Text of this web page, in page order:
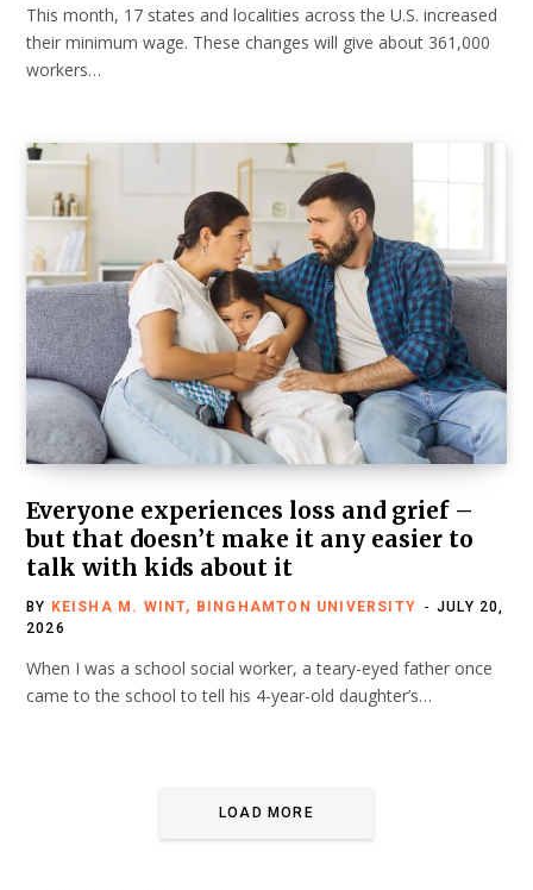
This month, 17 states and localities across the U.S. increased
their minimum wage. These changes will give about 361,000
workers…
Everyone experiences loss and grief –
but that doesn’t make it any easier to
talk with kids about it
BY KEISHA M. WINT, BINGHAMTON UNIVERSITY
JULY 20,
2026
When I was a school social worker, a teary-eyed father once
came to the school to tell his 4-year-old daughter’s…
LOAD MORE